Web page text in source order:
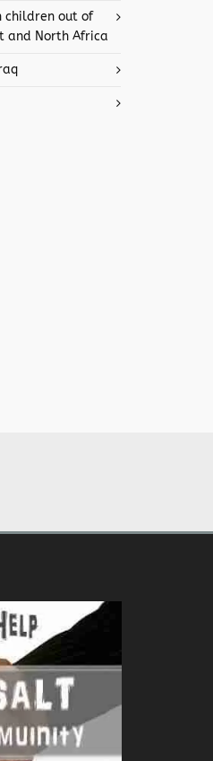
children out of
and North Africa